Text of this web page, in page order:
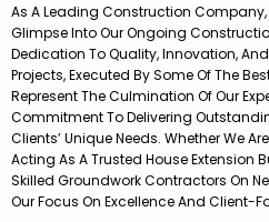
As A Leading Construction Company,
Glimpse Into Our Ongoing
Dedication To Quality, Innovation,
Projects, Executed By Some Of The
Represent The Culmination Of Our
Commitment To Delivering
Clients’ Unique Needs. Whether We
Acting As A Trusted House Extension
Skilled Groundwork Contractors On
Our Focus On Excellence And Client-